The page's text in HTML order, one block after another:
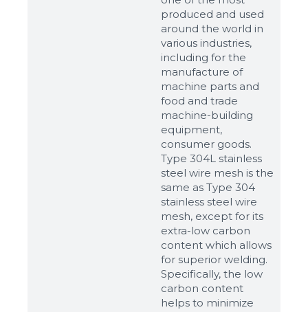
produced and used
around the world in
various industries,
including for the
manufacture of
machine parts and
food and trade
machine-building
equipment,
consumer goods.
Type 304L stainless
steel wire mesh is the
same as Type 304
stainless steel wire
mesh, except for its
extra-low carbon
content which allows
for superior welding.
Specifically, the low
carbon content
helps to minimize